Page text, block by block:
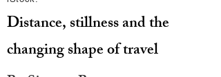
Distance, stillness and the
changing shape of travel